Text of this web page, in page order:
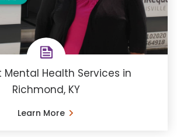
Mental Health Services in
Richmond, KY
Learn More